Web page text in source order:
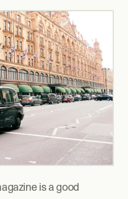
is a good